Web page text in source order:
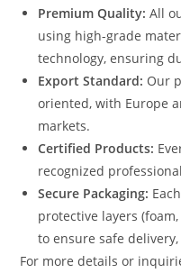
Premium Quality: All
using high-grade
technology, ensuring
Export Standard: Our
oriented, with Europe
markets.
Certified Products:
recognized
Secure Packaging:
protective layers
to ensure safe
For more details or